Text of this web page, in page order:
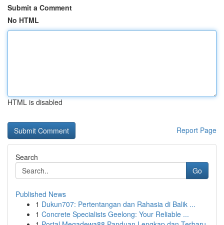
Submit a Comment
No HTML
HTML is disabled
Report Page
Search
Go
Published News
1 Dukun707: Pertentangan dan Rahasia di Balik ...
1 Concrete Specialists Geelong: Your Reliable ...